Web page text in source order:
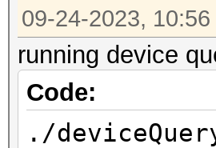
09-24-2023, 10:56
running device
Code:
./